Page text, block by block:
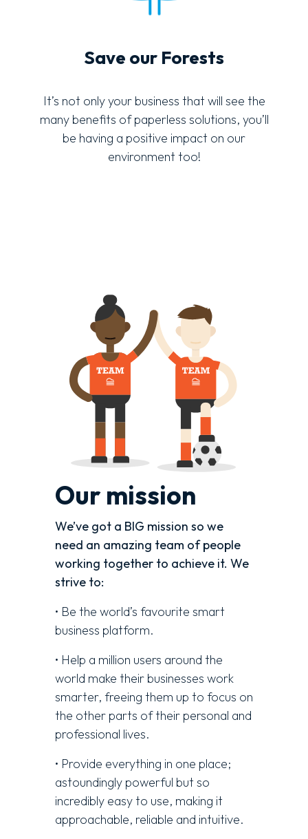
Save our Forests
It’s not only your business that will see the
many benefits of paperless solutions, you’ll
be having a positive impact on our
environment too!
Our mission
We’ve got a BIG mission so we
need an amazing team of people
working together to achieve it. We
strive to:
• Be the world’s favourite smart
business platform.
• Help a million users around the
world make their businesses work
smarter, freeing them up to focus on
the other parts of their personal and
professional lives.
• Provide everything in one place;
astoundingly powerful but so
incredibly easy to use, making it
approachable, reliable and intuitive.